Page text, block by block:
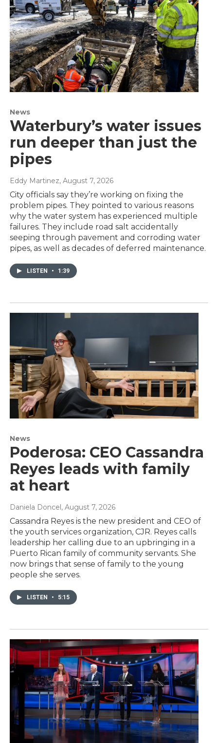
News
Waterbury’s water issues
run deeper than just the
pipes
Eddy Martinez, August 7, 2026
City officials say they’re working on fixing the
problem pipes. They pointed to various reasons
why the water system has experienced multiple
failures. They include road salt accidentally
seeping through pavement and corroding water
pipes, as well as decades of deferred maintenance.
LISTEN • 1:39
News
Poderosa: CEO Cassandra
Reyes leads with family
at heart
Daniela Doncel, August 7, 2026
Cassandra Reyes is the new president and CEO of
the youth services organization, CJR. Reyes calls
leadership her calling due to an upbringing in a
Puerto Rican family of community servants. She
now brings that sense of family to the young
people she serves.
LISTEN • 5:15